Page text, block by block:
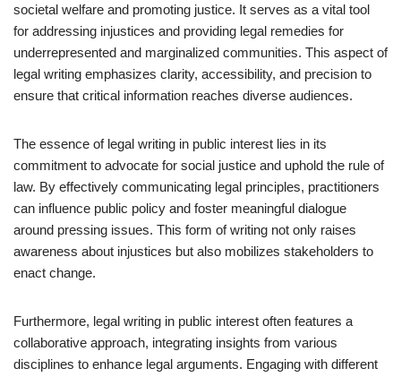
societal welfare and promoting justice. It serves as a vital tool
for addressing injustices and providing legal remedies for
underrepresented and marginalized communities. This aspect of
legal writing emphasizes clarity, accessibility, and precision to
ensure that critical information reaches diverse audiences.
The essence of legal writing in public interest lies in its
commitment to advocate for social justice and uphold the rule of
law. By effectively communicating legal principles, practitioners
can influence public policy and foster meaningful dialogue
around pressing issues. This form of writing not only raises
awareness about injustices but also mobilizes stakeholders to
enact change.
Furthermore, legal writing in public interest often features a
collaborative approach, integrating insights from various
disciplines to enhance legal arguments. Engaging with different